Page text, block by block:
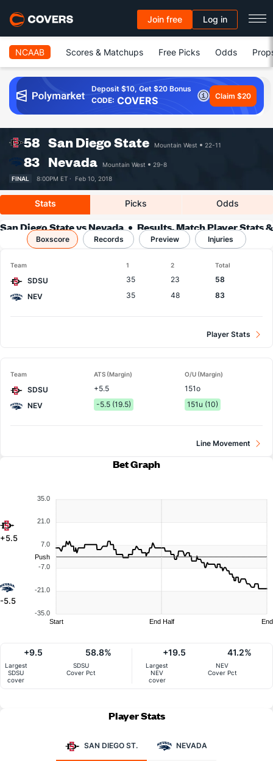
Join free Log in
NCAAB Scores & Matchups Free Picks Odds
Deposit $10, Get $20 Bonus
CODE: COVERS Claim $20
58 San Diego State Mountain West 22-11
83 Nevada Mountain West
29-8
FINAL
8:00PM ET · Feb 10, 2018
Stats Picks Odds
San Diego State vs Nevada
Results, Match Player Stats &
Records
Boxscore Records Preview Injuries
Team 1 2 Total
SDSU 35 23
58
NEV
35 48 83
Player Stats
Team ATS (Margin) O/U (Margin)
SDSU +5.5
151o
NEV
-5.5 (19.5) 151u (10)
Line Movement
Bet Graph
+5.5
-5.5
35.0
21.0
7.0
-7.0
-21.0
-35.0
Push
Start End Half End
Largest
SDSU
cover
+9.5
SDSU
Cover Pct
58.8%
Largest
NEV
cover
+19.5
NEV
Cover Pct
41.2%
Player Stats
SAN DIEGO ST. NEVADA